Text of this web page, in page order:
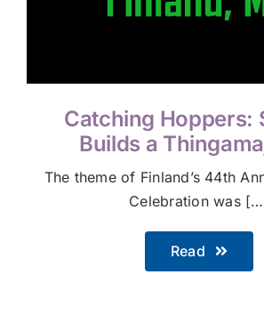
Catching Hoppers:
Builds a
The theme of Finland’s 44th
Celebration was
Read